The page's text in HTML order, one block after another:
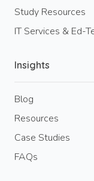
Study Resources
IT Services & Ed-
Insights
Blog
Resources
Case Studies
FAQs